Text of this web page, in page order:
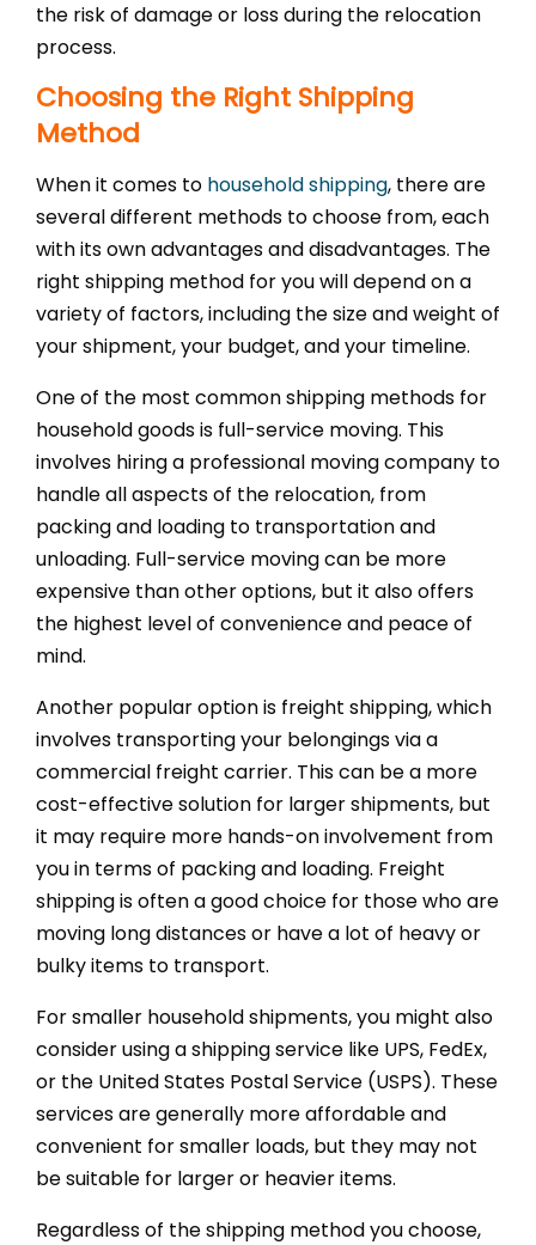
the risk of damage or loss during the relocation
process.
Choosing the Right Shipping
Method
When it comes to household shipping, there are
several different methods to choose from, each
with its own advantages and disadvantages. The
right shipping method for you will depend on a
variety of factors, including the size and weight of
your shipment, your budget, and your timeline.
One of the most common shipping methods for
household goods is full-service moving. This
involves hiring a professional moving company to
handle all aspects of the relocation, from
packing and loading to transportation and
unloading. Full-service moving can be more
expensive than other options, but it also offers
the highest level of convenience and peace of
mind.
Another popular option is freight shipping, which
involves transporting your belongings via a
commercial freight carrier. This can be a more
cost-effective solution for larger shipments, but
it may require more hands-on involvement from
you in terms of packing and loading. Freight
shipping is often a good choice for those who are
moving long distances or have a lot of heavy or
bulky items to transport.
For smaller household shipments, you might also
consider using a shipping service like UPS, FedEx,
or the United States Postal Service (USPS). These
services are generally more affordable and
convenient for smaller loads, but they may not
be suitable for larger or heavier items.
Regardless of the shipping method you choose,